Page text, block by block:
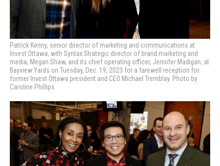
Patrick Kenny, senior director of marketing and communications at
Invest Ottawa, with Syntax Strategic director of brand marketing and
media, Megan Shaw, and its chief operating officer, Jennifer Madigan, at
Bayview Yards on Tuesday, Dec. 19, 2023 for a farewell reception for
former Invest Ottawa president and CEO Michael Tremblay. Photo by
Caroline Phillips